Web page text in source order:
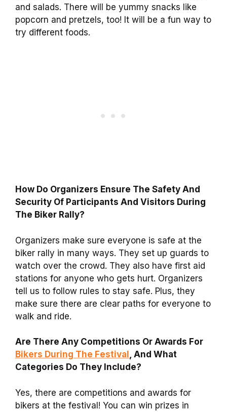
and salads. There will be yummy snacks like
popcorn and pretzels, too! It will be a fun way to
try different foods.
How Do Organizers Ensure The Safety And
Security Of Participants And Visitors During
The Biker Rally?
Organizers make sure everyone is safe at the
biker rally in many ways. They set up guards to
watch over the crowd. They also have first aid
stations for anyone who gets hurt. Organizers
tell us to follow rules to stay safe. Plus, they
make sure there are clear paths for everyone to
walk and ride.
Are There Any Competitions Or Awards For
Bikers During The Festival , And What
Categories Do They Include?
Yes, there are competitions and awards for
bikers at the festival! You can win prizes in